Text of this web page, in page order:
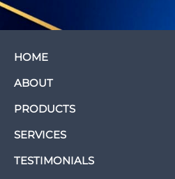
HOME
ABOUT
PRODUCTS
SERVICES
TESTIMONIALS